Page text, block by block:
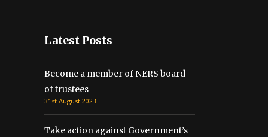
Latest Posts
Become a member of NERS board
of trustees
31st August 2023
Take action against Government’s